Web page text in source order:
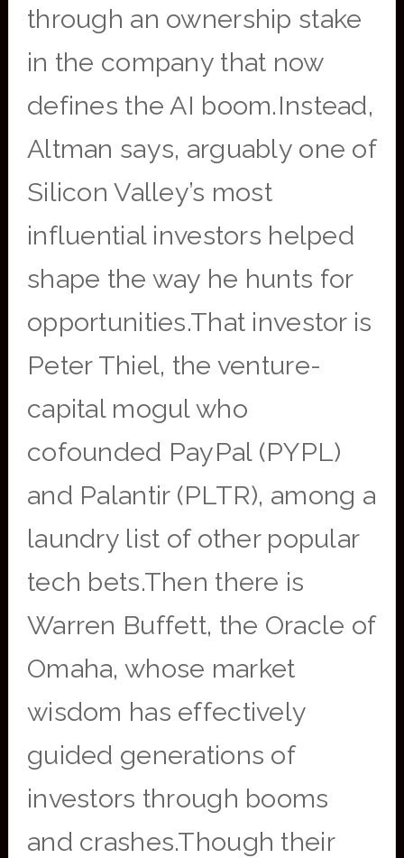
through an ownership stake
in the company that now
defines the AI boom.Instead,
Altman says, arguably one of
Silicon Valley’s most
influential investors helped
shape the way he hunts for
opportunities.That investor is
Peter Thiel, the venture-
capital mogul who
cofounded PayPal (PYPL)
and Palantir (PLTR), among a
laundry list of other popular
tech bets.Then there is
Warren Buffett, the Oracle of
Omaha, whose market
wisdom has effectively
guided generations of
investors through booms
and crashes.Though their